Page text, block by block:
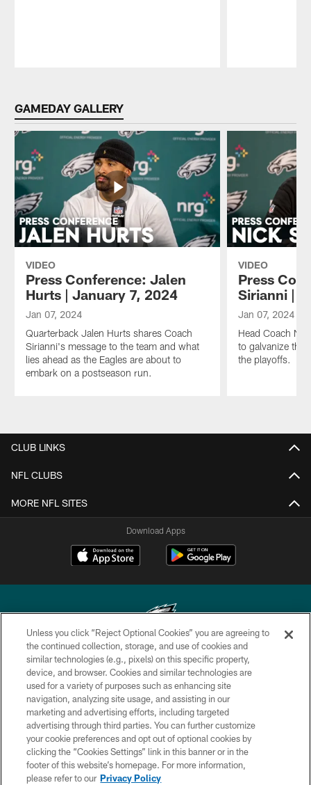
GAMEDAY GALLERY
VIDEO
Press Conference: Jalen
Hurts | January 7, 2024
Jan 07, 2024
Quarterback Jalen Hurts shares Coach
Sirianni's message to the team and what
lies ahead as the Eagles are about to
embark on a postseason run.
VIDEO
Press
Sirianni |
Jan 07, 2024
Head Coach
to galvanize the
the playoffs.
CLUB LINKS
NFL CLUBS
MORE NFL SITES
Download Apps
Copyright © 2026 Philadelphia Eagles. All rights reserved.
PRIVACY POLICY
ACCESSIBILITY
TERMS & CONDITIONS
CONTACT US
SOCIAL MEDIA RULES
Unless you click “Reject Optional Cookies” you are agreeing to
the continued collection, storage, and use of cookies and
similar technologies (e.g., pixels) on this specific property,
device, and browser. Cookies and similar technologies are
used for a variety of purposes such as enhancing site
navigation, analyzing site usage, and assisting in our
marketing and advertising efforts, including targeted
advertising through third parties. You can further customize
your cookie preferences and opt out of optional cookies by
clicking the “Cookies Settings” link in this banner or in the
footer of this website’s homepage. For more information,
please refer to our Privacy Policy